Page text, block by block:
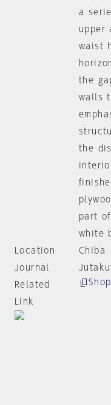
a
upper
waist
the
walls
the
part
white
Location
Chiba
Journal
Related
Link
Shop